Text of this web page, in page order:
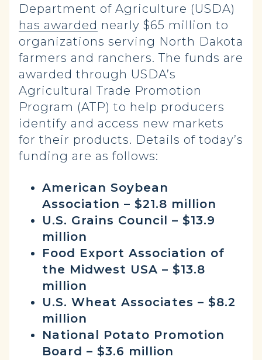
Department of Agriculture (USDA)
has awarded nearly $65 million to
organizations serving North Dakota
farmers and ranchers. The funds are
awarded through USDA’s
Agricultural Trade Promotion
Program (ATP) to help producers
identify and access new markets
for their products. Details of today’s
funding are as follows:
American Soybean
Association – $21.8 million
U.S. Grains Council – $13.9
million
Food Export Association of
the Midwest USA – $13.8
million
U.S. Wheat Associates – $8.2
million
National Potato Promotion
Board – $3.6 million